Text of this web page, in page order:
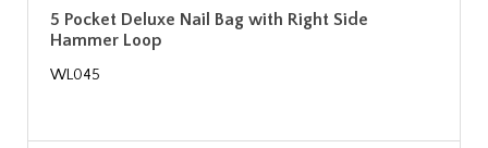
5 Pocket Deluxe Nail Bag with Right Side
Hammer Loop
WL045